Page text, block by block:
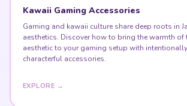
Kawaii Gaming Accessories
Gaming and kawaii culture share deep roots in
aesthetics. Discover how to bring the warmth of
aesthetic to your gaming setup with
characterful accessories.
EXPLORE →